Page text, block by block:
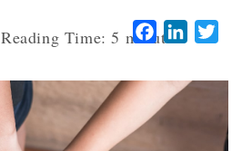
Reading Time: 5 minutesFacebook